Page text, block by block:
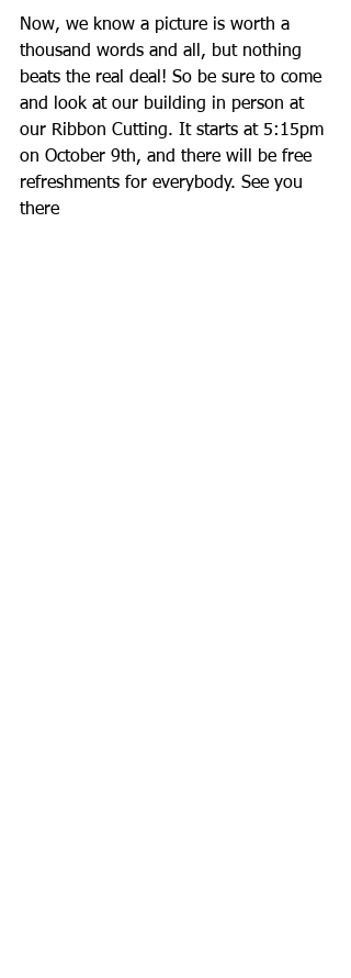
Now, we know a picture is worth a
thousand words and all, but nothing
beats the real deal! So be sure to come
and look at our building in person at
our Ribbon Cutting. It starts at 5:15pm
on October 9th, and there will be free
refreshments for everybody. See you
there